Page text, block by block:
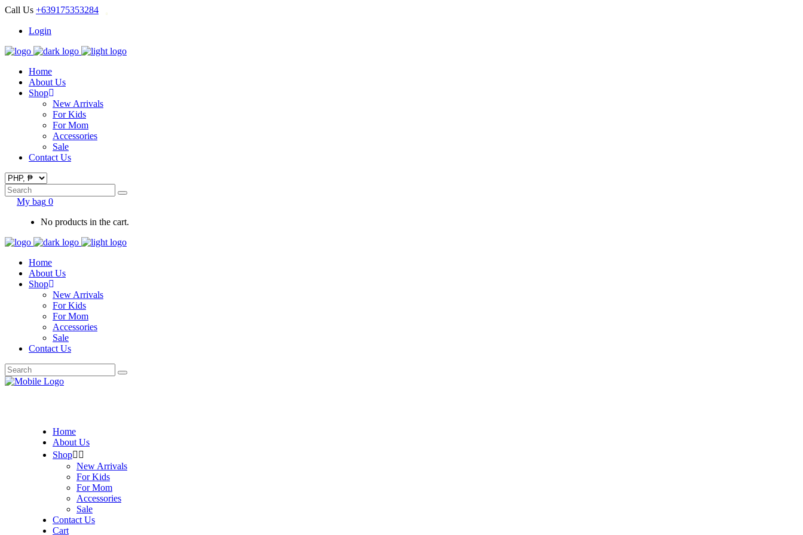
Call Us +639175353284
Login
Home
About Us
Shop
New Arrivals
For Kids
For Mom
Accessories
Sale
Contact Us
Search
for:My bag 0
No products in the cart.
Home
About Us
Shop
New Arrivals
For Kids
For Mom
Accessories
Sale
Contact Us
Search
for:
Home
About Us
Shop
New Arrivals
For Kids
For Mom
Accessories
Sale
Contact Us
Cart